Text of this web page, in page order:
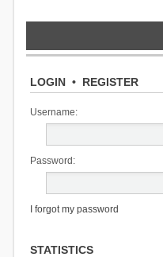
LOGIN• REGISTER
Username:
Password:
I forgot my password
STATISTICS